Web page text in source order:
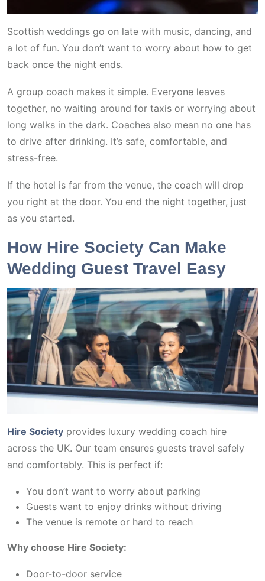
Scottish weddings go on late with music, dancing, and
a lot of fun. You don’t want to worry about how to get
back once the night ends.
A group coach makes it simple. Everyone leaves
together, no waiting around for taxis or worrying about
long walks in the dark. Coaches also mean no one has
to drive after drinking. It’s safe, comfortable, and
stress-free.
If the hotel is far from the venue, the coach will drop
you right at the door. You end the night together, just
as you started.
How Hire Society Can Make
Wedding Guest Travel Easy
Hire Society provides luxury wedding coach hire
across the UK. Our team ensures guests travel safely
and comfortably. This is perfect if:
You don’t want to worry about parking
Guests want to enjoy drinks without driving
The venue is remote or hard to reach
Why choose Hire Society:
Door-to-door service